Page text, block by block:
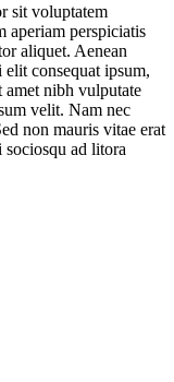
sit voluptatem
aperiam perspiciatis
aliquet. Aenean
consequat ipsum,
amet nibh vulputate
velit. Nam nec
non mauris vitae erat
sociosqu ad litora